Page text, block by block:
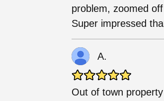
problem, zoomed
Super impressed
A.
Out of town